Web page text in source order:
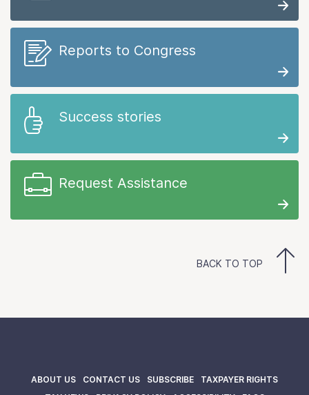
Reports to Congress
Success stories
Request Assistance
BACK TO TOP
ABOUT US CONTACT US SUBSCRIBE
TAXPAYER RIGHTS